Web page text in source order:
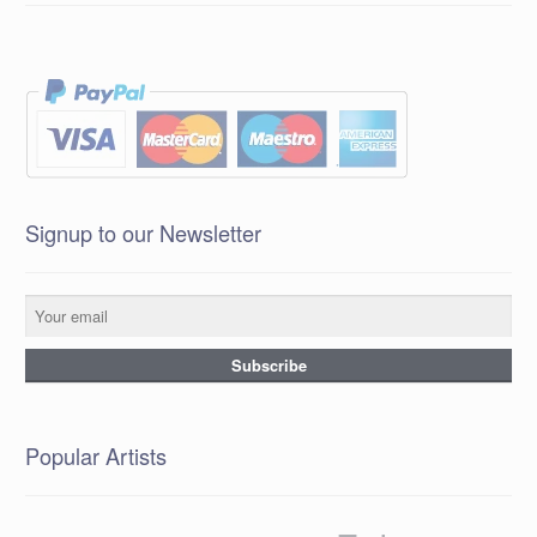
Signup to our Newsletter
Popular Artists